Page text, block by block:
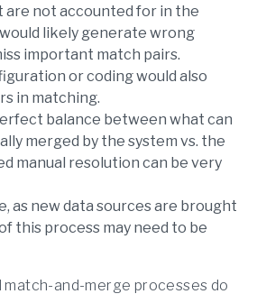
not accounted for in the
likely generate wrong
important match pairs.
or coding would also
in matching.
balance between what can
merged by the system vs. the
manual resolution can be very
as new data sources are brought
this process may need to be
match-and-merge processes do